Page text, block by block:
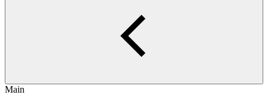
Main